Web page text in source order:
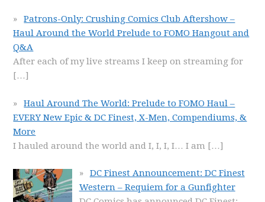
Patrons-Only: Crushing Comics Club Aftershow –
Haul Around the World Prelude to FOMO Hangout and
Q&A
After each of my live streams I keep on streaming for
[…]
Haul Around The World: Prelude to FOMO Haul –
EVERY New Epic & DC Finest, X-Men, Compendiums, &
More
I hauled around the world and I, I, I, I… I am […]
DC Finest Announcement: DC Finest
Western – Requiem for a Gunfighter